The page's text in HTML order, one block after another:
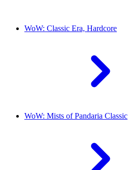
WoW: Classic Era, Hardcore
WoW: Mists of Pandaria Classic